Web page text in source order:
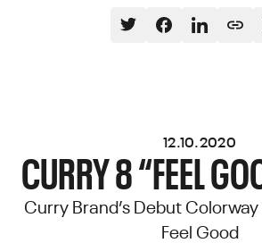
12.10.2020
CURRY 8 “FEEL
Curry Brand’s Debut
Feel Good